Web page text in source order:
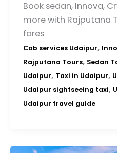
Book sedan, Innova,
more with Rajputana
fares
Cab services Udaipur,
Rajputana Tours, Sedan
Udaipur, Taxi in Udaipur,
Udaipur sightseeing taxi,
Udaipur travel guide